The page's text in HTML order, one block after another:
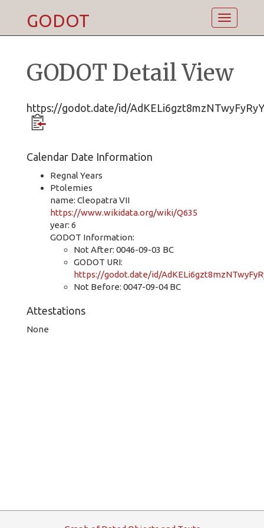
Toggle
GODOT
GODOT Detail View
https://godot.date/id/AdKELi6gzt8mzNTwyFyRyY
Calendar Date Information
Regnal Years
Ptolemies
name: Cleopatra VII
https://www.wikidata.org/wiki/Q635
year: 6
GODOT Information:
Not After: 0046-09-03 BC
GODOT URI:
https://godot.date/id/
Not Before: 0047-09-04 BC
Attestations
None